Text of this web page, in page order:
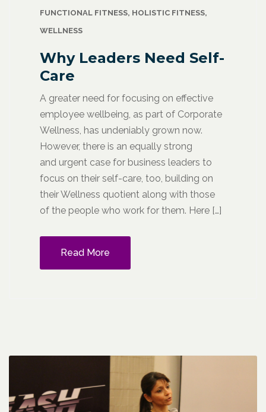
FUNCTIONAL FITNESS, HOLISTIC FITNESS,
WELLNESS
Why Leaders Need Self-
Care
A greater need for focusing on effective
employee wellbeing, as part of Corporate
Wellness, has undeniably grown now.
However, there is an equally strong
and urgent case for business leaders to
focus on their self-care, too, building on
their Wellness quotient along with those
of the people who work for them. Here […]
Read More